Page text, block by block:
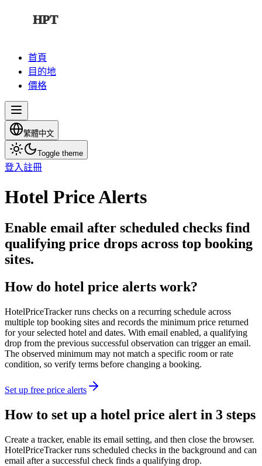
HPT
首頁
目的地
價格
繁體中文
Toggle theme
登入註冊
Hotel Price Alerts
Enable email after scheduled checks find
qualifying price drops across top booking
sites.
How do hotel price alerts work?
HotelPriceTracker runs checks on a recurring schedule across
multiple top booking sites and records the minimum price returned
for your selected hotel and dates. With email enabled, a qualifying
drop from the previous successful observation can trigger an email.
The observed minimum may not match a specific room or rate
condition, so verify terms before changing a booking.
Set up free price alerts
How to set up a hotel price alert in 3 steps
Create a tracker, enable its email setting, and then close the browser.
HotelPriceTracker runs scheduled checks in the background and can
email after a successful check finds a qualifying drop.